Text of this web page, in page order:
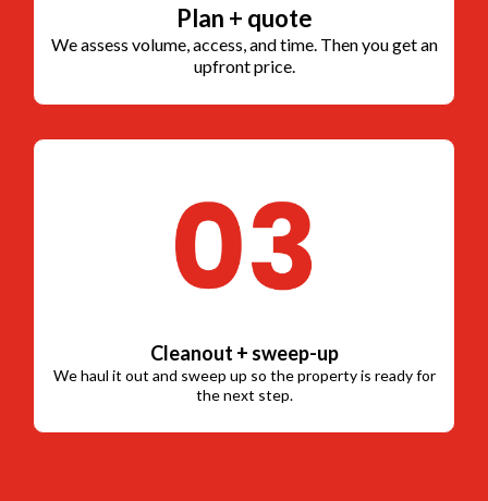
Plan + quote
We assess volume, access, and time. Then you get an
upfront price.
Cleanout + sweep-up
We haul it out and sweep up so the property is ready for
the next step.